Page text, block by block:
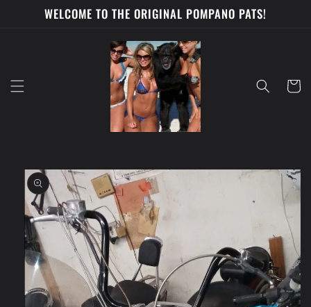
Skip to
contentWELCOME TO THE ORIGINAL POMPANO PATS!
Cart
product
information